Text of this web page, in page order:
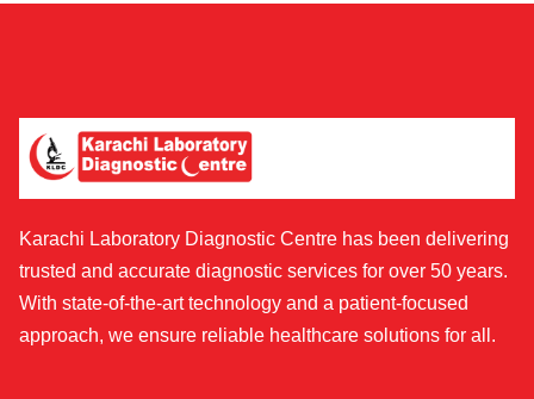
Karachi Laboratory Diagnostic Centre has been delivering
trusted and accurate diagnostic services for over 50 years.
With state-of-the-art technology and a patient-focused
approach, we ensure reliable healthcare solutions for all.